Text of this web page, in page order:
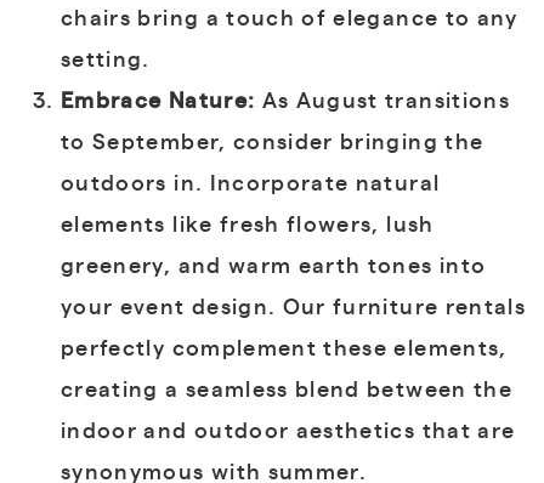
chairs bring a touch of elegance to any
setting.
Embrace Nature: As August transitions
to September, consider bringing the
outdoors in. Incorporate natural
elements like fresh flowers, lush
greenery, and warm earth tones into
your event design. Our furniture rentals
perfectly complement these elements,
creating a seamless blend between the
indoor and outdoor aesthetics that are
synonymous with summer.